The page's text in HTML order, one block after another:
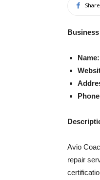
Name:
Avio
repair